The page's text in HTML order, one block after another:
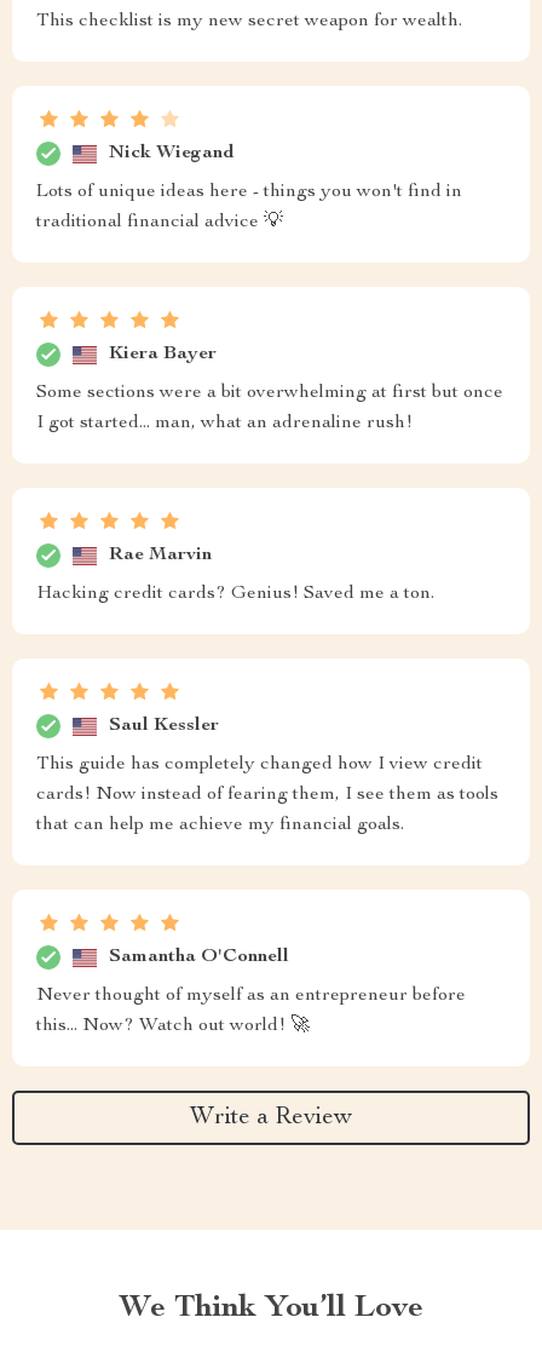
This checklist is my new secret weapon for wealth.
Nick Wiegand
Lots of unique ideas here - things you won't find in
traditional financial advice 💡
Kiera Bayer
Some sections were a bit overwhelming at first but once
I got started... man, what an adrenaline rush!
Rae Marvin
Hacking credit cards? Genius! Saved me a ton.
Saul Kessler
This guide has completely changed how I view credit
cards! Now instead of fearing them, I see them as tools
that can help me achieve my financial goals.
Samantha O'Connell
Never thought of myself as an entrepreneur before
this... Now? Watch out world! 🚀
Write a Review
We Think You’ll Love